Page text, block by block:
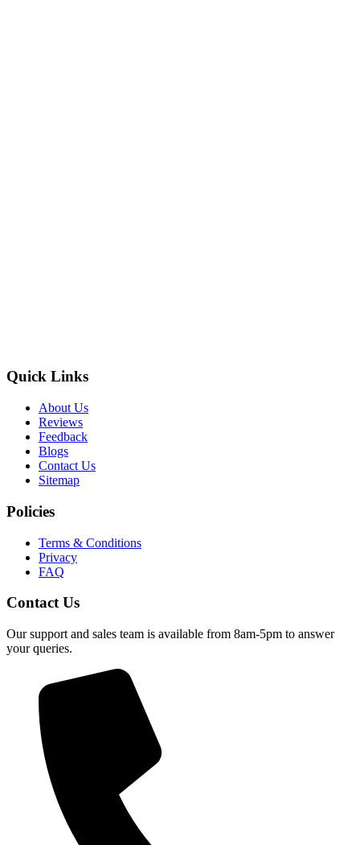
Quick Links
About Us
Reviews
Feedback
Blogs
Contact Us
Sitemap
Policies
Terms & Conditions
Privacy
FAQ
Contact Us
Our support and sales team is available from 8am-5pm to answer
your queries.